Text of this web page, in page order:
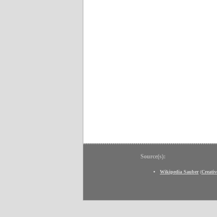
Source(s):
Wikipedia Sauber(